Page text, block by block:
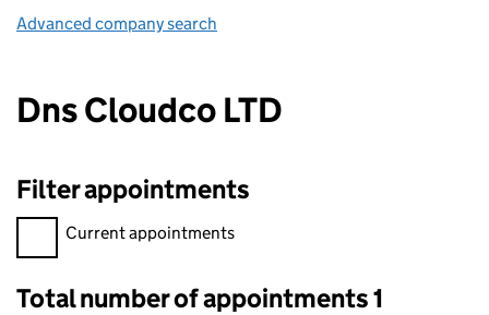
Advanced company search
Dns Cloudco LTD
Filter appointments
Filter appointments, selecting an input will reload the page.
Current appointments
Total number of appointments 1